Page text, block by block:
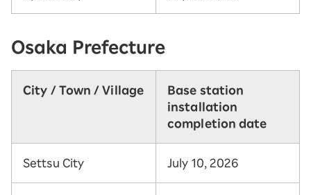
Osaka Prefecture
City / Town / Village
Base station
installation
completion date
Settsu City July 10, 2026